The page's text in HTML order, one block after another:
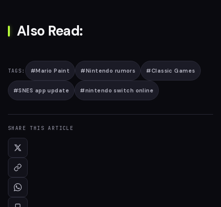
Also Read:
TAGS: #Mario Paint #Nintendo rumors #Classic Games
#SNES app update #nintendo switch online
SHARE THIS ARTICLE